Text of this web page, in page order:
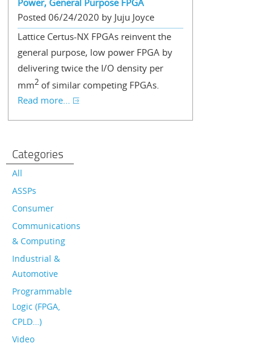
Power, General Purpose FPGA
Posted 06/24/2020 by Juju Joyce
Lattice Certus-NX FPGAs reinvent the
general purpose, low power FPGA by
delivering twice the I/O density per
mm2of similar competing FPGAs.
Read more...
Categories
All
ASSPs
Consumer
Communications
& Computing
Industrial &
Automotive
Programmable
Logic (FPGA,
CPLD…)
Video